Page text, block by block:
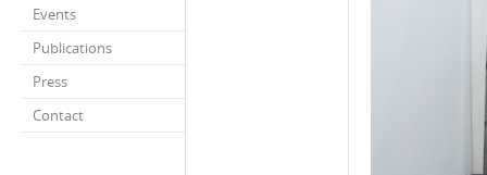
Events
Publications
Press
Contact